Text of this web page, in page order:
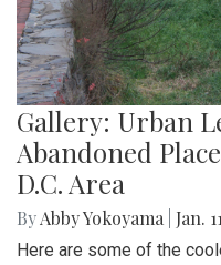
Gallery: Urban
Abandoned
D.C. Area
ByAbby Yokoyama Jan.
Here are some of the